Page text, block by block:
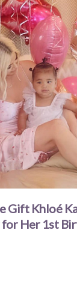
Gift Khloé
Her 1st